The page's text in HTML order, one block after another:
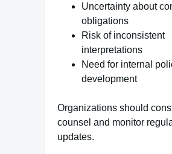
Uncertainty about
obligations
Risk of inconsistent
interpretations
Need for internal
development
Organizations should
counsel and monitor
updates.